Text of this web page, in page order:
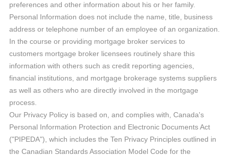
preferences and other information about his or her family.
Personal Information does not include the name, title, business
address or telephone number of an employee of an organization.
In the course or providing mortgage broker services to
customers mortgage broker licensees routinely share this
information with others such as credit reporting agencies,
financial institutions, and mortgage brokerage systems suppliers
as well as others who are directly involved in the mortgage
process.
Our Privacy Policy is based on, and complies with, Canada's
Personal Information Protection and Electronic Documents Act
("PIPEDA"), which includes the Ten Privacy Principles outlined in
the Canadian Standards Association Model Code for the